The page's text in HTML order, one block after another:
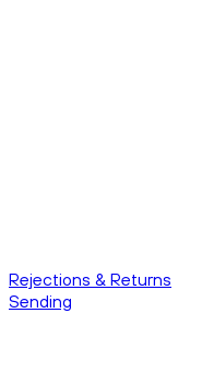
Rejections & Returns
Sending